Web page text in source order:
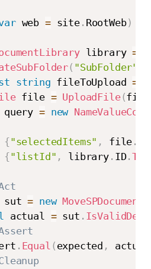
web = site. RootWeb)
library =
( "SubFolder"
string fileToUpload =
file = UploadFile(
query = new
{"selectedItems" , file .
{"listId" , library. ID.
sut = new
actual = sut .
. Equal ( expected , actual